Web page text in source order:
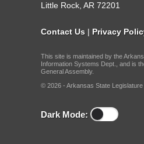
Little Rock, AR 72201
Contact Us | Privacy
This site is maintained by the
Information Systems Dept., and is
General Assembly.
© 2026 - Arkansas State Legislature
Dark Mode: